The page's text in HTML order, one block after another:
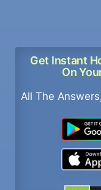
Get Instant
On
All The